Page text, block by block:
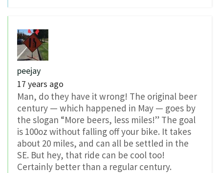
peejay
17 years ago
Man, do they have it wrong! The original beer
century — which happened in May — goes by
the slogan “More beers, less miles!” The goal
is 100oz without falling off your bike. It takes
about 20 miles, and can all be settled in the
SE. But hey, that ride can be cool too!
Certainly better than a regular century.